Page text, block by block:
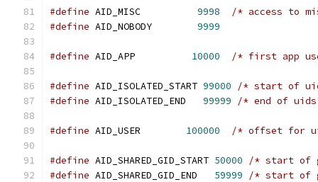
#define AID_MISC 9998
/* access to
#define AID_NOBODY 9999
#define AID_APP 10000 /* first app
#define AID_ISOLATED_START 99000
/* start of
#define AID_ISOLATED_END 99999 /* end of
#define AID_USER 100000 /* offset for
#define AID_SHARED_GID_START 50000
/* start of
#define AID_SHARED_GID_END 59999 /* start of